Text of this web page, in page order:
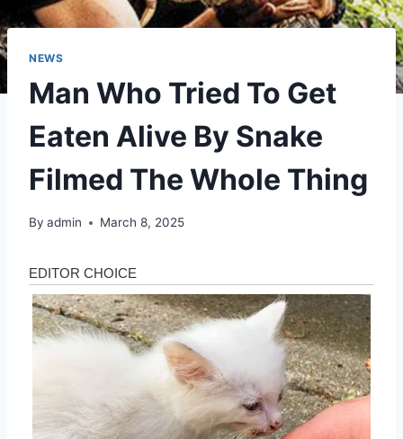
NEWS
Man Who Tried To Get
Eaten Alive By Snake
Filmed The Whole Thing
By admin March 8, 2025